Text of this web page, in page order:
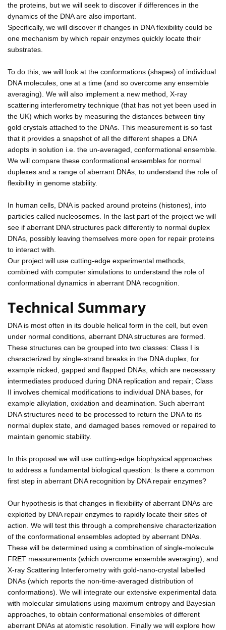
the proteins, but we will seek to discover if differences in the
dynamics of the DNA are also important.
Specifically, we will discover if changes in DNA flexibility could be
one mechanism by which repair enzymes quickly locate their
substrates.
To do this, we will look at the conformations (shapes) of individual
DNA molecules, one at a time (and so overcome any ensemble
averaging). We will also implement a new method, X-ray
scattering interferometry technique (that has not yet been used in
the UK) which works by measuring the distances between tiny
gold crystals attached to the DNAs. This measurement is so fast
that it provides a snapshot of all the different shapes a DNA
adopts in solution i.e. the un-averaged, conformational ensemble.
We will compare these conformational ensembles for normal
duplexes and a range of aberrant DNAs, to understand the role of
flexibility in genome stability.
In human cells, DNA is packed around proteins (histones), into
particles called nucleosomes. In the last part of the project we will
see if aberrant DNA structures pack differently to normal duplex
DNAs, possibly leaving themselves more open for repair proteins
to interact with.
Our project will use cutting-edge experimental methods,
combined with computer simulations to understand the role of
conformational dynamics in aberrant DNA recognition.
Technical Summary
DNA is most often in its double helical form in the cell, but even
under normal conditions, aberrant DNA structures are formed.
These structures can be grouped into two classes: Class I is
characterized by single-strand breaks in the DNA duplex, for
example nicked, gapped and flapped DNAs, which are necessary
intermediates produced during DNA replication and repair; Class
II involves chemical modifications to individual DNA bases, for
example alkylation, oxidation and deamination. Such aberrant
DNA structures need to be processed to return the DNA to its
normal duplex state, and damaged bases removed or repaired to
maintain genomic stability.
In this proposal we will use cutting-edge biophysical approaches
to address a fundamental biological question: Is there a common
first step in aberrant DNA recognition by DNA repair enzymes?
Our hypothesis is that changes in flexibility of aberrant DNAs are
exploited by DNA repair enzymes to rapidly locate their sites of
action. We will test this through a comprehensive characterization
of the conformational ensembles adopted by aberrant DNAs.
These will be determined using a combination of single-molecule
FRET measurements (which overcome ensemble averaging), and
X-ray Scattering Interferometry with gold-nano-crystal labelled
DNAs (which reports the non-time-averaged distribution of
conformations). We will integrate our extensive experimental data
with molecular simulations using maximum entropy and Bayesian
approaches, to obtain conformational ensembles of different
aberrant DNAs at atomistic resolution. Finally we will explore how